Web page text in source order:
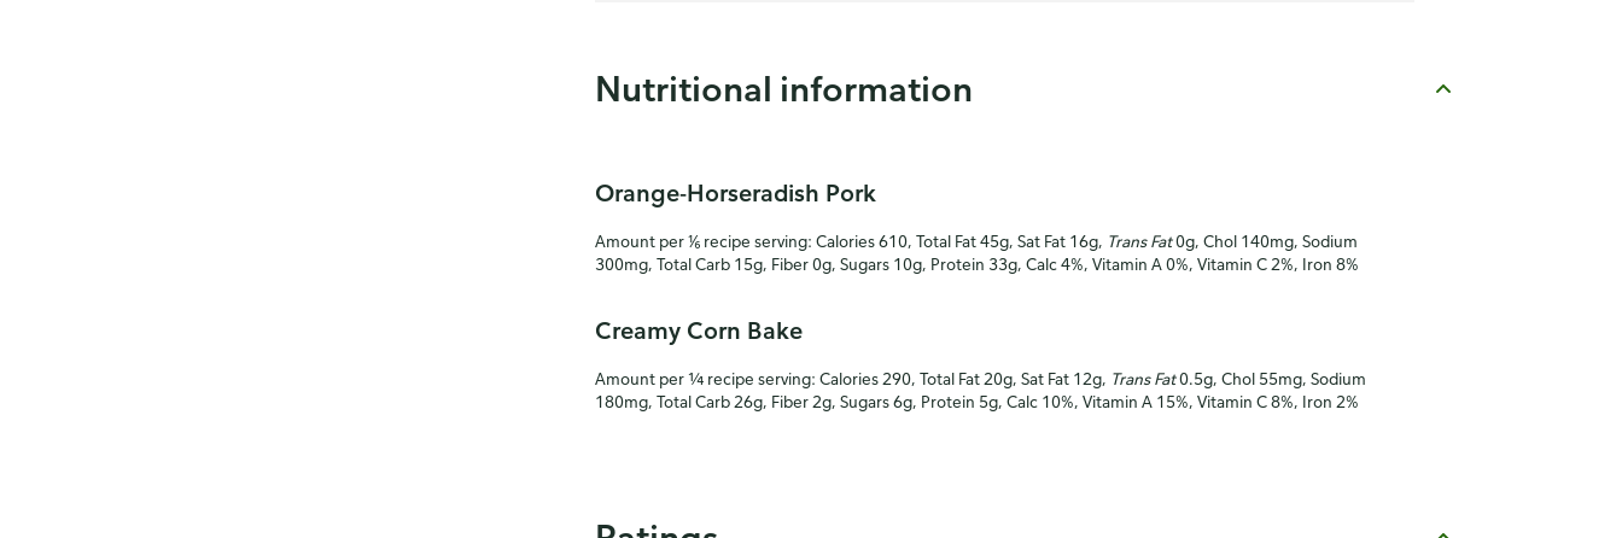
Nutritional information
Orange-Horseradish Pork
Amount per ⅙ recipe serving: Calories 610, Total Fat 45g, Sat Fat 16g, Trans Fat0g, Chol 140mg, Sodium
300mg, Total Carb 15g, Fiber 0g, Sugars 10g, Protein 33g, Calc 4%, Vitamin A 0%, Vitamin C 2%, Iron 8%
Creamy Corn Bake
Amount per ¼ recipe serving: Calories 290, Total Fat 20g, Sat Fat 12g, Trans Fat0.5g, Chol 55mg, Sodium
180mg, Total Carb 26g, Fiber 2g, Sugars 6g, Protein 5g, Calc 10%, Vitamin A 15%, Vitamin C 8%, Iron 2%